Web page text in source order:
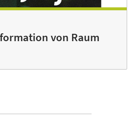
von Raum